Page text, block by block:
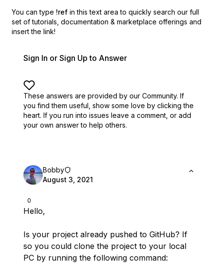
You can type !ref in this text area to quickly search our full
set of tutorials, documentation & marketplace offerings and
insert the link!
Sign In or Sign Up to Answer
These answers are provided by our Community. If
you find them useful, show some love by clicking the
heart. If you run into issues leave a comment, or add
your own answer to help others.
0
Bobby
August 3, 2021
Hello,
Is your project already pushed to GitHub? If
so you could clone the project to your local
PC by running the following command: